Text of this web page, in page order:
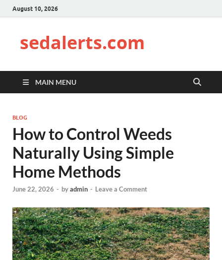
August 10, 2026
sedalerts.com
MAIN MENU
BLOG
How to Control Weeds
Naturally Using Simple
Home Methods
June 22, 2026 - byadmin - Leave a Comment